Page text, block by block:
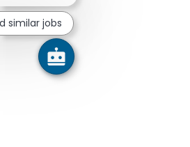
similar jobs